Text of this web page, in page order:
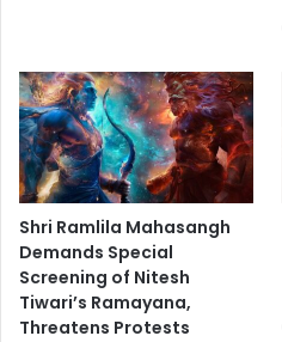
Shri Ramlila Mahasangh
Demands Special
Screening of Nitesh
Tiwari’s Ramayana,
Threatens Protests